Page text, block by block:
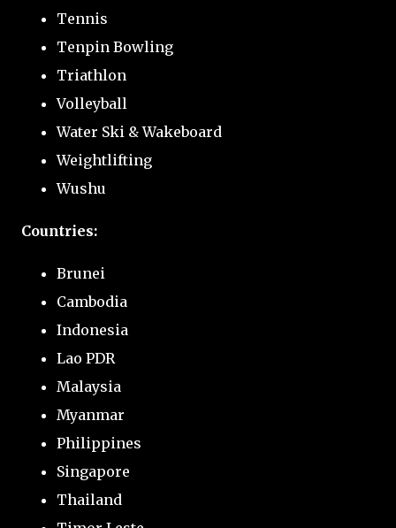
Tennis
Tenpin Bowling
Triathlon
Volleyball
Water Ski & Wakeboard
Weightlifting
Wushu
Countries:
Brunei
Cambodia
Indonesia
Lao PDR
Malaysia
Myanmar
Philippines
Singapore
Thailand